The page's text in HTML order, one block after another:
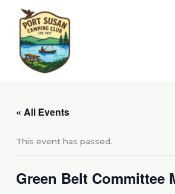
content
« All Events
This event has passed.
Green Belt Committee